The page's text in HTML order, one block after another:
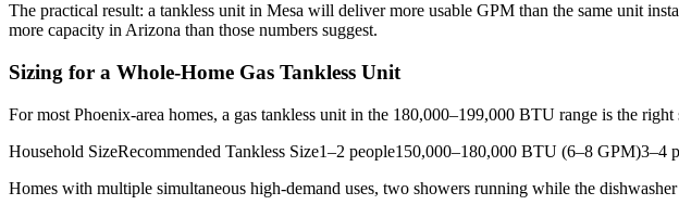
The practical result: a tankless unit in Mesa will deliver more usable GPM than the same unit
more capacity in Arizona than those numbers suggest.
Sizing for a Whole-Home Gas Tankless Unit
For most Phoenix-area homes, a gas tankless unit in the 180,000–199,000 BTU range is the
Household SizeRecommended Tankless Size1–2 people150,000–180,000 BTU (6–8
Homes with multiple simultaneous high-demand uses, two showers running while the